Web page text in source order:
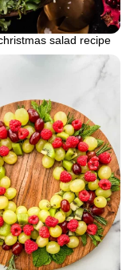
salad recipe